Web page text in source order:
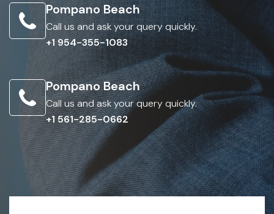
Pompano Beach
Call us and ask your query quickly.
+1 954-355-1083
Pompano Beach
Call us and ask your query quickly.
+1 561-285-0662